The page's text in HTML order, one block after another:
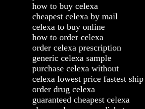
how to buy celexa
cheapest celexa by mail
celexa to buy online
how to order celexa
order celexa prescription
generic celexa sample
purchase celexa without
celexa lowest price fastest ship
order drug celexa
guaranteed cheapest celexa